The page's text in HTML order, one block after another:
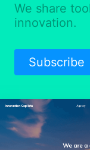
We share
innovation.
Subscribe